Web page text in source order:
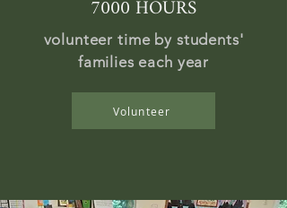
7000 HOURS
volunteer time by students'
families each year
Volunteer